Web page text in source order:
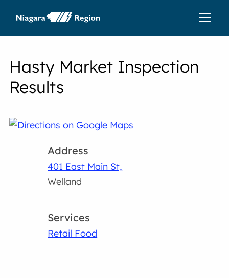
Hasty Market Inspection
Results
Address
401 East Main St,
Welland
Services
Retail Food